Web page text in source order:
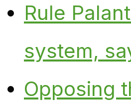
Rule
system,
Opposing